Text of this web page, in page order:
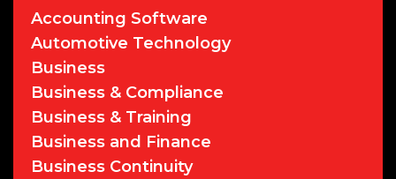
Accounting Software
Automotive Technology
Business
Business & Compliance
Business & Training
Business and Finance
Business Continuity